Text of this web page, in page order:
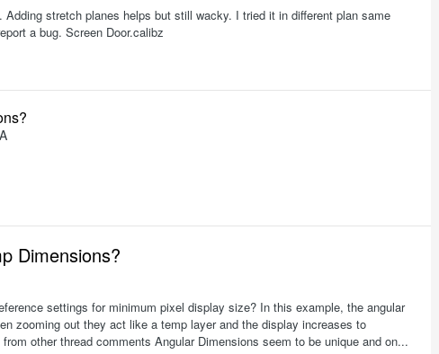
stretch planes helps but still wacky. I tried it in different plan same
a bug. Screen Door.calibz
Dimensions?
settings for minimum pixel display size? In this example, the angular
zooming out they act like a temp layer and the display increases to
other thread comments Angular Dimensions seem to be unique and on...